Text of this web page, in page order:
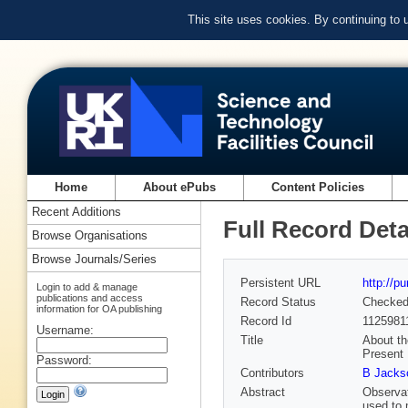
This site uses cookies. By continuing to
Home About ePubs Content Policies
Full Record
Persistent URL
http://
Record Status
Checked
Record Id
Title
About
Present
Contributors
B
Abstract
Recent Additions
Browse Organisations
Browse Journals/Series
Login to add & manage
publications and access
information for OA publishing
Username:
Password: